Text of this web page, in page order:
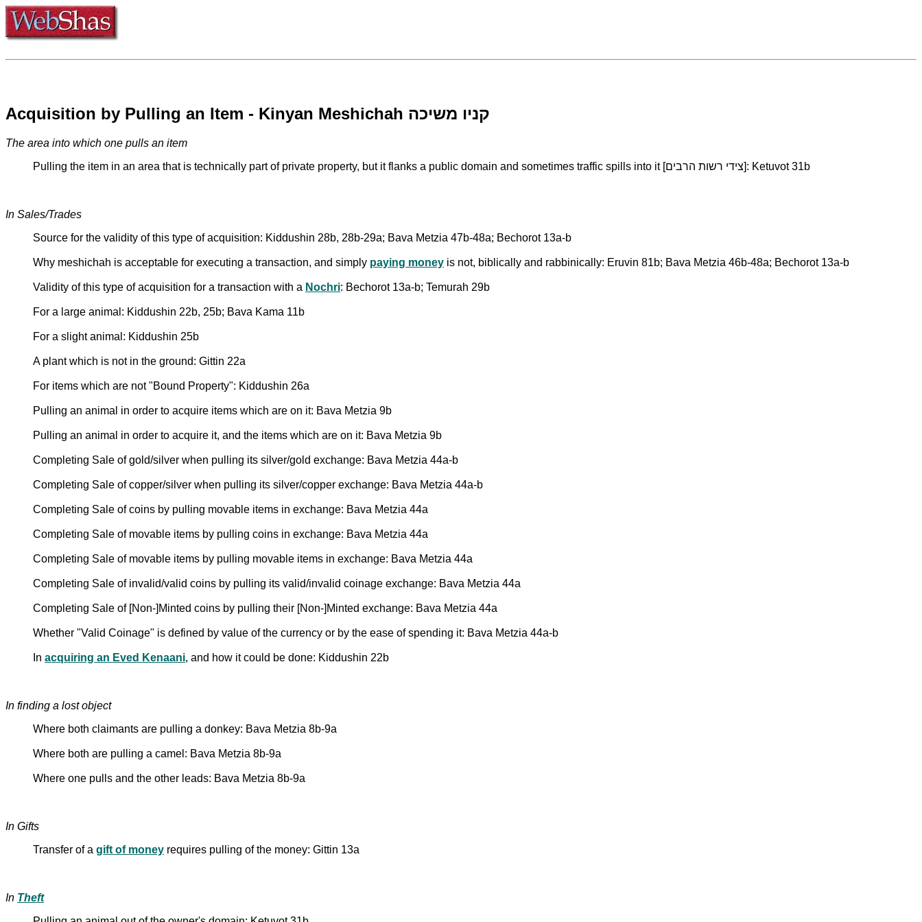
Acquisition by Pulling an Item - Kinyan Meshichah קניו משיכה
The area into which one pulls an item
Pulling the item in an area that is technically part of private property, but it flanks a public domain and sometimes traffic spills into it [צידי רשות הרבים]: Ketuvot 31b
In Sales/Trades
Source for the validity of this type of acquisition: Kiddushin 28b, 28b-29a; Bava Metzia 47b-48a; Bechorot 13a-b
Why meshichah is acceptable for executing a transaction, and simply paying money is not, biblically and rabbinically: Eruvin 81b; Bava Metzia 46b-48a; Bechorot 13a-b
Validity of this type of acquisition for a transaction with a Nochri: Bechorot 13a-b; Temurah 29b
For a large animal: Kiddushin 22b, 25b; Bava Kama 11b
For a slight animal: Kiddushin 25b
A plant which is not in the ground: Gittin 22a
For items which are not "Bound Property": Kiddushin 26a
Pulling an animal in order to acquire items which are on it: Bava Metzia 9b
Pulling an animal in order to acquire it, and the items which are on it: Bava Metzia 9b
Completing Sale of gold/silver when pulling its silver/gold exchange: Bava Metzia 44a-b
Completing Sale of copper/silver when pulling its silver/copper exchange: Bava Metzia 44a-b
Completing Sale of coins by pulling movable items in exchange: Bava Metzia 44a
Completing Sale of movable items by pulling coins in exchange: Bava Metzia 44a
Completing Sale of movable items by pulling movable items in exchange: Bava Metzia 44a
Completing Sale of invalid/valid coins by pulling its valid/invalid coinage exchange: Bava Metzia 44a
Completing Sale of [Non-]Minted coins by pulling their [Non-]Minted exchange: Bava Metzia 44a
Whether "Valid Coinage" is defined by value of the currency or by the ease of spending it: Bava Metzia 44a-b
In acquiring an Eved Kenaani, and how it could be done: Kiddushin 22b
In finding a lost object
Where both claimants are pulling a donkey: Bava Metzia 8b-9a
Where both are pulling a camel: Bava Metzia 8b-9a
Where one pulls and the other leads: Bava Metzia 8b-9a
In Gifts
Transfer of a gift of money requires pulling of the money: Gittin 13a
In Theft